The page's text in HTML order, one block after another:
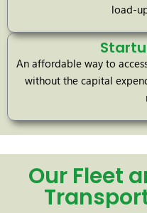
load-
An affordable way to
without the capital
Our Fleet